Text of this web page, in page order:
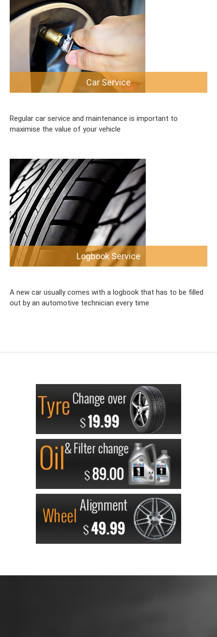
Car Service
Regular car service and maintenance is important to
maximise the value of your vehicle
Logbook Service
A new car usually comes with a logbook that has to be filled
out by an automotive technician every time